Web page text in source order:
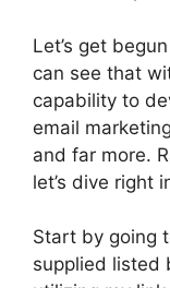
Let’s get
can see that
capability to
email
and far more.
let’s dive right
Start by going
supplied listed